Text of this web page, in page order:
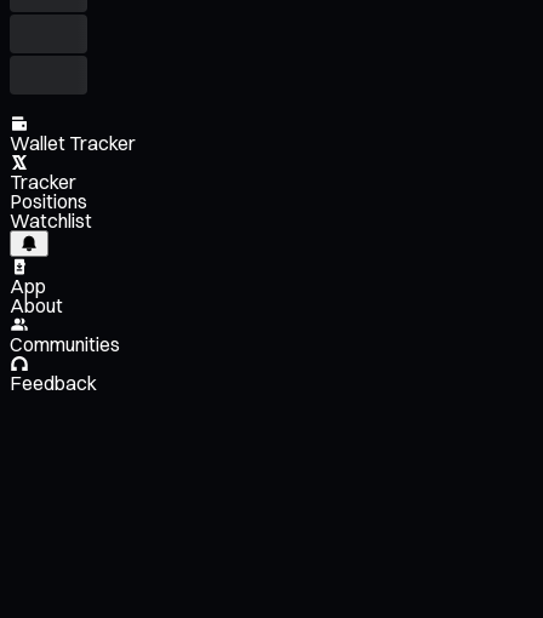
Wallet Tracker
Tracker
Positions
Watchlist
App
About
Communities
Feedback